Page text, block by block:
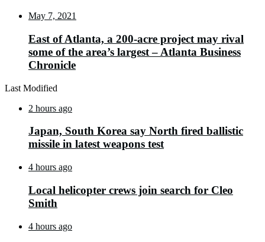
May 7, 2021
East of Atlanta, a 200-acre project may rival
some of the area’s largest – Atlanta Business
Chronicle
Last Modified
2 hours ago
Japan, South Korea say North fired ballistic
missile in latest weapons test
4 hours ago
Local helicopter crews join search for Cleo
Smith
4 hours ago